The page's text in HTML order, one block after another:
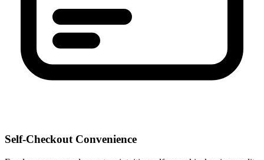
Self-Checkout Convenience